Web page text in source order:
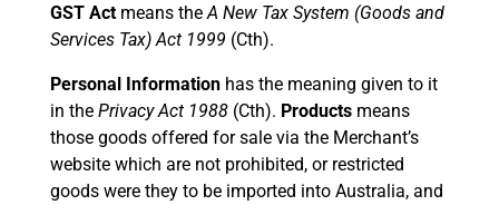
GST Actmeans theA New Tax System (Goods and
Services Tax) Act 1999 (Cth).
Personal Informationhas the meaning given to it
in the Privacy Act 1988(Cth). Productsmeans
those goods offered for sale via the Merchant’s
website which are not prohibited, or restricted
goods were they to be imported into Australia, and